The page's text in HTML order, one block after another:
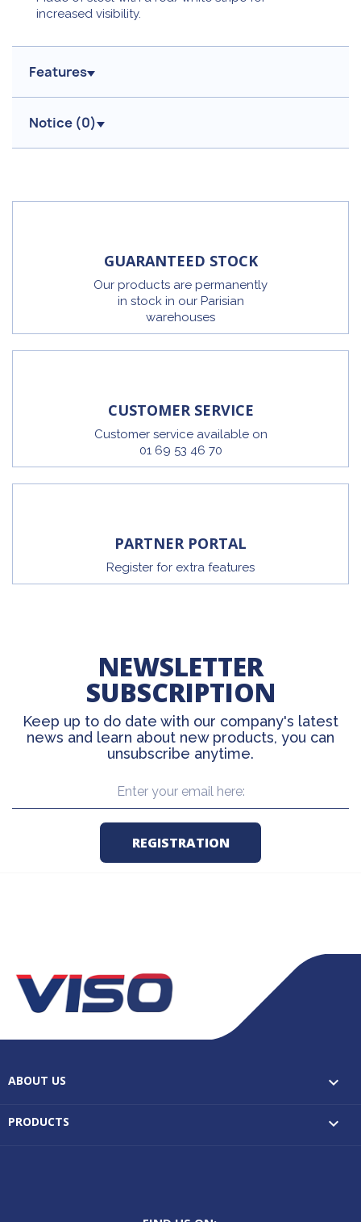
increased visibility.
Features
Notice (0)
GUARANTEED STOCK
Our products are permanently
in stock in our Parisian
warehouses
CUSTOMER SERVICE
Customer service available on
01 69 53 46 70
PARTNER PORTAL
Register for extra features
NEWSLETTER
SUBSCRIPTION
Keep up to do date with our company's latest
news and learn about new products, you can
unsubscribe anytime.
ABOUT US 
PRODUCTS 